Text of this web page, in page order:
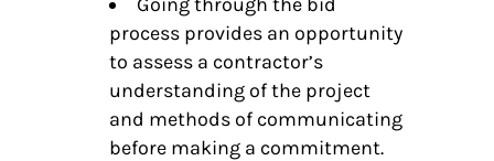
process provides an opportunity
to assess a contractor’s
understanding of the project
and methods of communicating
before making a commitment.